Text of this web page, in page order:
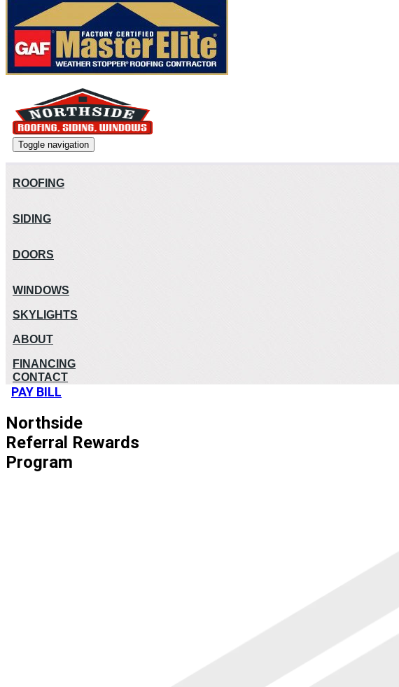
Toggle navigation
ROOFING
SIDING
DOORS
WINDOWS
SKYLIGHTS
ABOUT
FINANCING
CONTACT
PAY BILL
Northside
Referral Rewards
Program